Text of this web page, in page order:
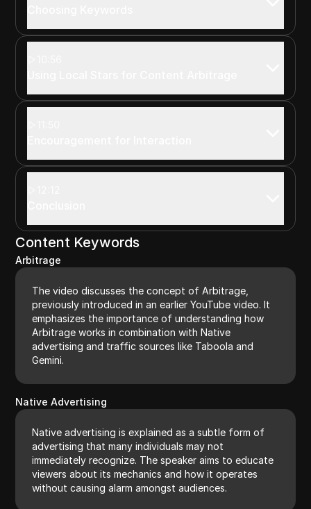
Content Keywords
Arbitrage
The video discusses the concept of Arbitrage,
previously introduced in an earlier YouTube video. It
emphasizes the importance of understanding how
Arbitrage works in combination with Native
advertising and traffic sources like Taboola and
Gemini.
Native Advertising
Native advertising is explained as a subtle form of
advertising that many individuals may not
immediately recognize. The speaker aims to educate
viewers about its mechanics and how it operates
without causing alarm amongst audiences.